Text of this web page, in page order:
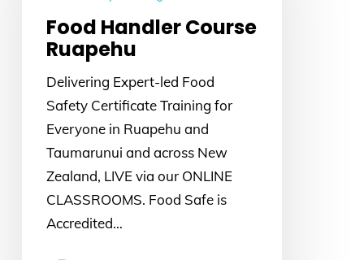
Food Handler Course
Ruapehu
Delivering Expert-led Food
Safety Certificate Training for
Everyone in Ruapehu and
Taumarunui and across New
Zealand, LIVE via our ONLINE
CLASSROOMS. Food Safe is
Accredited…